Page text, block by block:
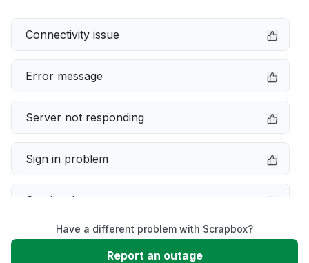
Connectivity issue
Error message
Server not responding
Sign in problem
Service down
Slow performance
Have a different problem with Scrapbox?
Report an outage